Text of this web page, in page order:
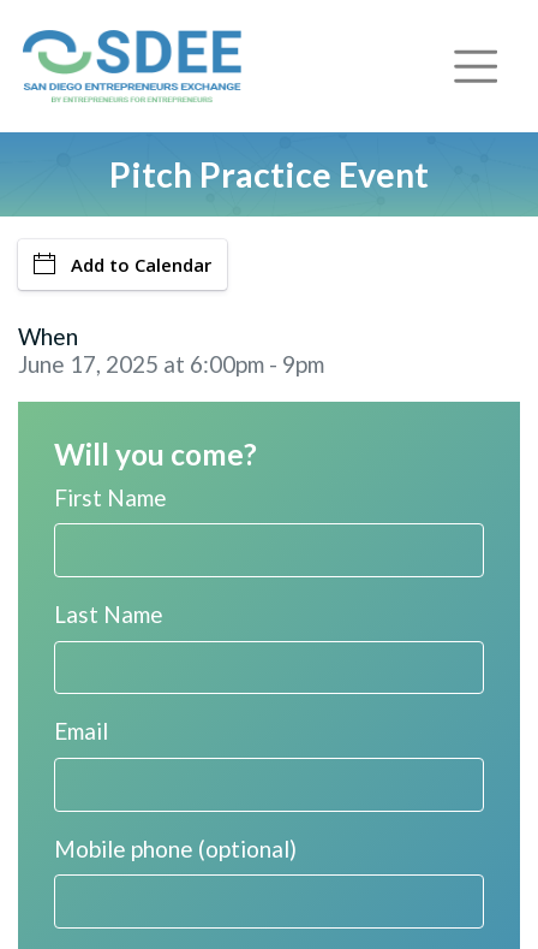
Pitch Practice Event
Add to Calendar
When
June 17, 2025 at 6:00pm - 9pm
Will you come?
First Name
Last Name
Email
Mobile phone (optional)